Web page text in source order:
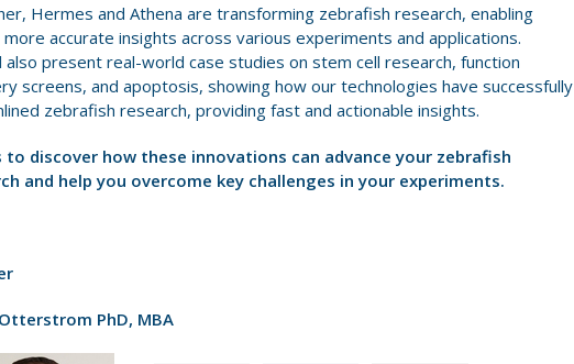
Hermes and Athena are transforming zebrafish research, enabling
accurate insights across various experiments and applications.
also present real-world case studies on stem cell research, function
screens, and apoptosis, showing how our technologies have successfully
zebrafish research, providing fast and actionable insights.
to discover how these innovations can advance your zebrafish
and help you overcome key challenges in your experiments.
PhD, MBA